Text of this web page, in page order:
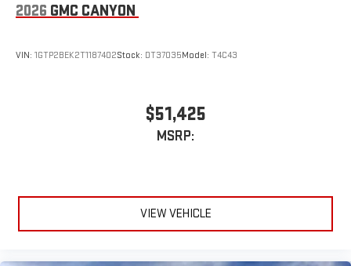
2026 GMC CANYON
VIN: 1GTP2BEK2T1187402Stock: DT37035Model: T4C43
$51,425
MSRP:
VIEW VEHICLE